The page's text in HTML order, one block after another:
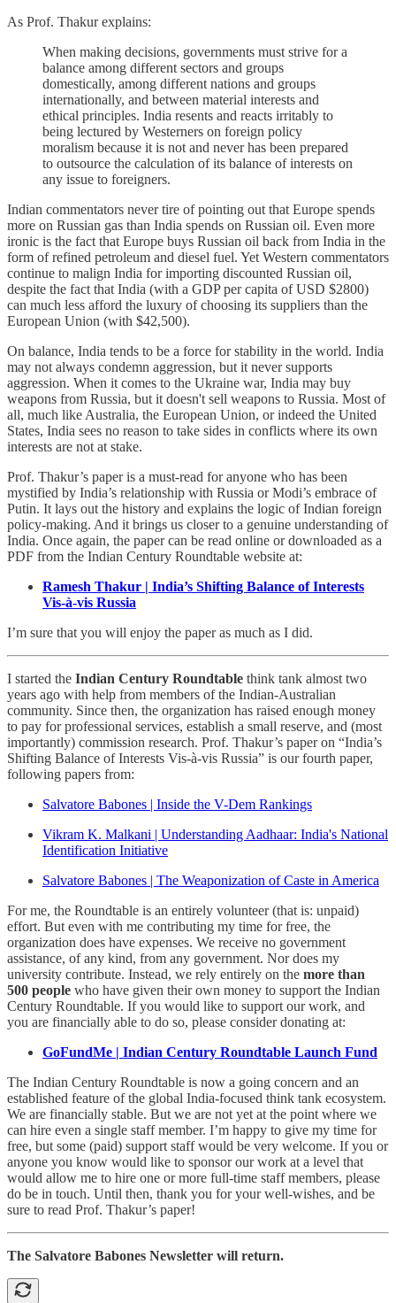
As Prof. Thakur explains:
When making decisions, governments must strive for a
balance among different sectors and groups
domestically, among different nations and groups
internationally, and between material interests and
ethical principles. India resents and reacts irritably to
being lectured by Westerners on foreign policy
moralism because it is not and never has been prepared
to outsource the calculation of its balance of interests on
any issue to foreigners.
Indian commentators never tire of pointing out that Europe spends
more on Russian gas than India spends on Russian oil. Even more
ironic is the fact that Europe buys Russian oil back from India in the
form of refined petroleum and diesel fuel. Yet Western commentators
continue to malign India for importing discounted Russian oil,
despite the fact that India (with a GDP per capita of USD $2800)
can much less afford the luxury of choosing its suppliers than the
European Union (with $42,500).
On balance, India tends to be a force for stability in the world. India
may not always condemn aggression, but it never supports
aggression. When it comes to the Ukraine war, India may buy
weapons from Russia, but it doesn't sell weapons to Russia. Most of
all, much like Australia, the European Union, or indeed the United
States, India sees no reason to take sides in conflicts where its own
interests are not at stake.
Prof. Thakur’s paper is a must-read for anyone who has been
mystified by India’s relationship with Russia or Modi’s embrace of
Putin. It lays out the history and explains the logic of Indian foreign
policy-making. And it brings us closer to a genuine understanding of
India. Once again, the paper can be read online or downloaded as a
PDF from the Indian Century Roundtable website at:
Ramesh Thakur | India’s Shifting Balance of Interests
Vis-à-vis Russia
I’m sure that you will enjoy the paper as much as I did.
I started the Indian Century Roundtable think tank almost two
years ago with help from members of the Indian-Australian
community. Since then, the organization has raised enough money
to pay for professional services, establish a small reserve, and (most
importantly) commission research. Prof. Thakur’s paper on “India’s
Shifting Balance of Interests Vis-à-vis Russia” is our fourth paper,
following papers from:
Salvatore Babones | Inside the V-Dem Rankings
Vikram K. Malkani | Understanding Aadhaar: India's National
Identification Initiative
Salvatore Babones | The Weaponization of Caste in America
For me, the Roundtable is an entirely volunteer (that is: unpaid)
effort. But even with me contributing my time for free, the
organization does have expenses. We receive no government
assistance, of any kind, from any government. Nor does my
university contribute. Instead, we rely entirely on the more than
500 people who have given their own money to support the Indian
Century Roundtable. If you would like to support our work, and
you are financially able to do so, please consider donating at:
GoFundMe | Indian Century Roundtable Launch Fund
The Indian Century Roundtable is now a going concern and an
established feature of the global India-focused think tank ecosystem.
We are financially stable. But we are not yet at the point where we
can hire even a single staff member. I’m happy to give my time for
free, but some (paid) support staff would be very welcome. If you or
anyone you know would like to sponsor our work at a level that
would allow me to hire one or more full-time staff members, please
do be in touch. Until then, thank you for your well-wishes, and be
sure to read Prof. Thakur’s paper!
The Salvatore Babones Newsletter will return.